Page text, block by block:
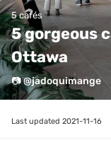
5 cafés
5 gorgeous
Ottawa
📷 @jadoquimange
Last updated 2021-11-16